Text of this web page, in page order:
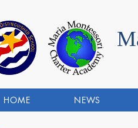
HOME NEWS